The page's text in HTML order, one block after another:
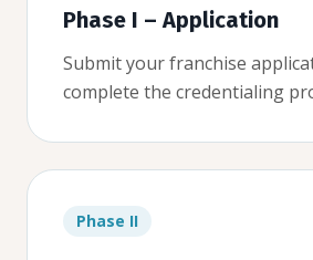
Phase I – Application
Submit your franchise
complete the credentialing
Phase II